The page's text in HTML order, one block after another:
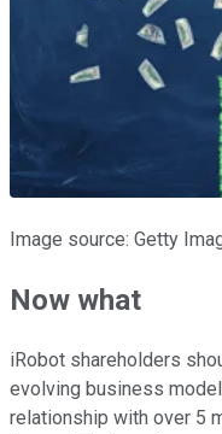
Image source: Getty
Now what
iRobot shareholders
evolving business
relationship with over 5